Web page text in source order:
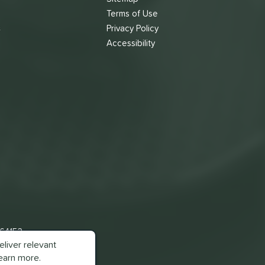
relevant
more.
Terms of Use
Privacy Policy
Accessibility